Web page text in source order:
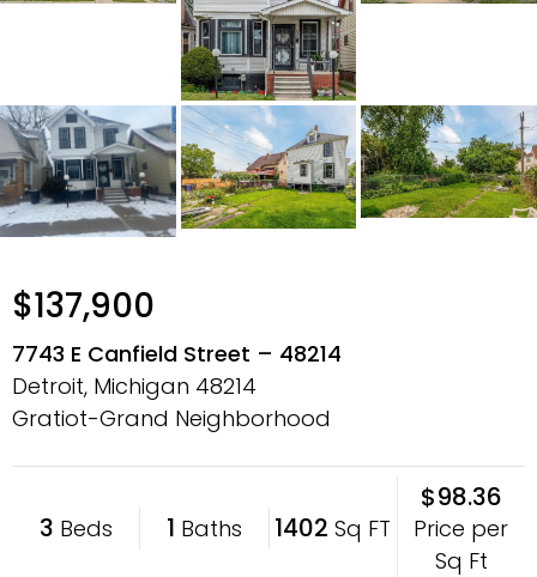
$137,900
7743 E Canfield Street – 48214
Detroit, Michigan 48214
Gratiot-Grand Neighborhood
3 Beds 1 Baths 1402 Sq FT
$98.36
Price per
Sq Ft